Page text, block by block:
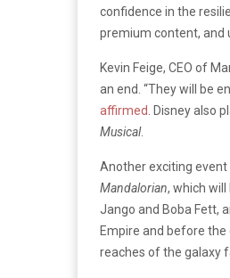
confidence in the
premium content, and
Kevin Feige, CEO of
an end. “They will be
affirmed
. Disney also
Musical.
Another exciting event
Mandalorian, which
Jango and Boba Fett,
Empire and before
reaches of the galaxy